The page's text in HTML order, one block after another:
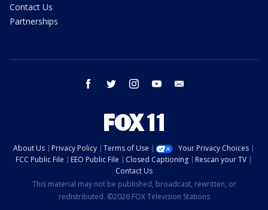
Contact Us
Partnerships
facebook twitter instagram youtube
About Us Privacy Policy Terms of Use
Your Privacy Choices
FCC Public File
EEO Public File Closed Captioning
Rescan your TV
Contact Us
This material may not be published, broadcast, rewritten, or
redistributed. ©2026 FOX Television Stations